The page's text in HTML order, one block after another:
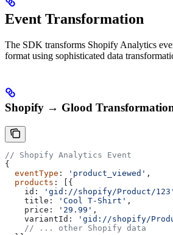
Event Transformation
The SDK transforms Shopify Analytics
format using sophisticated data
Shopify → Glood
// Shopify Analytics Event
{
  eventType
: 'product_viewed' ,
  products
: [{
    id:
'gid://shopify/Product/123'
    title:
'Cool T-Shirt' ,
    price:
'29.99' ,
    variantId:
'gid://shopify/
    // ... other Shopify data